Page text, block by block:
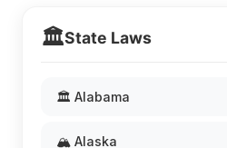
🏛️State Laws
🏛️ Alabama
🏔️ Alaska